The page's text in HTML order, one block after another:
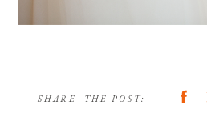
SHARE THE POST: